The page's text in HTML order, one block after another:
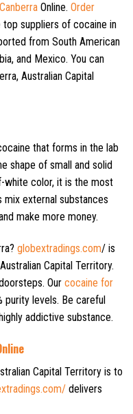
Online. Order
top suppliers of cocaine in
from South American
and Mexico. You can
Australian Capital
that forms in the lab
shape of small and solid
white color, it is the most
external substances
make more money.
globextradings.com/ is
Capital Territory.
Our cocaine for
purity levels. Be careful
addictive substance.
Capital Territory is to
delivers